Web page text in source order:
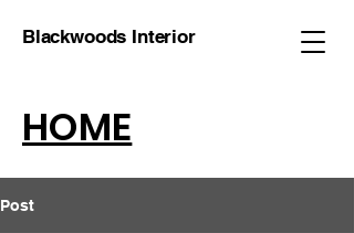
Blackwoods Interior
HOME
Post